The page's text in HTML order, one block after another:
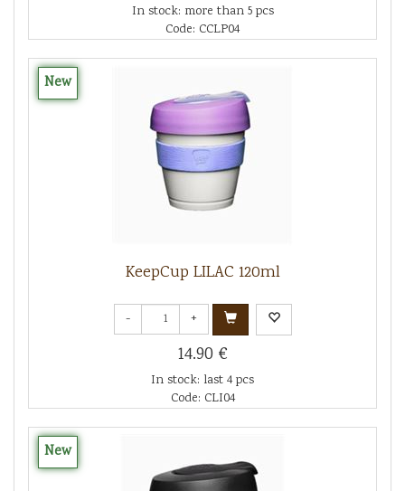
In stock: more than 5 pcs
Code: CCLP04
New
KeepCup LILAC 120ml
- +
14.90 €
In stock: last 4 pcs
Code: CLI04
New